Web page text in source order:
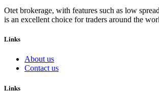
Otet brokerage, with features such as low
is an excellent choice for traders around the
Links
About us
Contact us
Links